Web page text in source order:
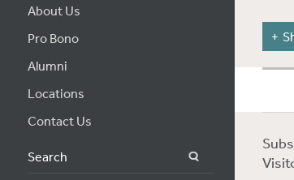
About Us
Pro Bono
Alumni
Locations
Contact Us
Search